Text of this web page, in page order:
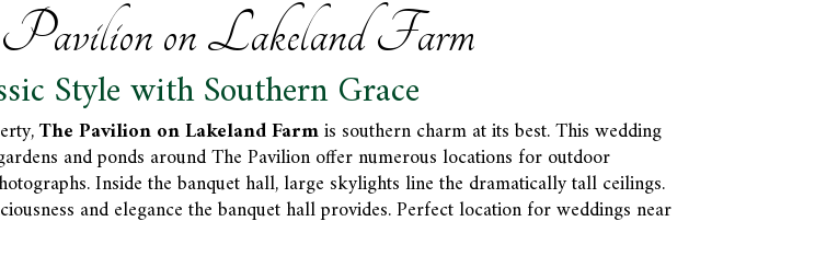
Pavilion on Lakeland Farm
Style with Southern Grace
The Pavilion on Lakeland Farmis southern charm at its best. This wedding
and ponds around The Pavilion offer numerous locations for outdoor
Inside the banquet hall, large skylights line the dramatically tall ceilings.
and elegance the banquet hall provides. Perfect location for weddings near